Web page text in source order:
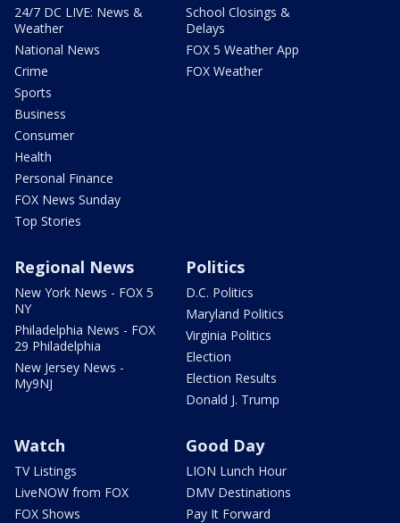
24/7 DC LIVE: News &
Weather
National News
Crime
Sports
Business
Consumer
Health
Personal Finance
FOX News Sunday
Top Stories
School Closings &
Delays
FOX 5 Weather App
FOX Weather
Regional News
New York News - FOX 5
NY
Philadelphia News - FOX
29 Philadelphia
New Jersey News -
My9NJ
Politics
D.C. Politics
Maryland Politics
Virginia Politics
Election
Election Results
Donald J. Trump
Watch
TV Listings
LiveNOW from FOX
FOX Shows
Good Day
LION Lunch Hour
DMV Destinations
Pay It Forward